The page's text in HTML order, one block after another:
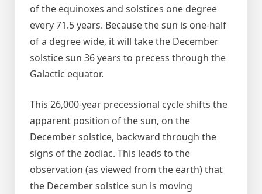
of the equinoxes and solstices one degree
every 71.5 years. Because the sun is one-half
of a degree wide, it will take the December
solstice sun 36 years to precess through the
Galactic equator.
This 26,000-year precessional cycle shifts the
apparent position of the sun, on the
December solstice, backward through the
signs of the zodiac. This leads to the
observation (as viewed from the earth) that
the December solstice sun is moving